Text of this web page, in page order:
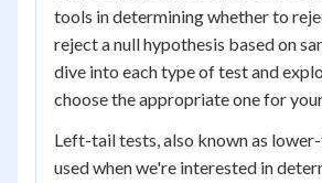
tools in determining whether to
reject a null hypothesis based on
dive into each type of test and
choose the appropriate one for
Left-tail tests, also known as
used when we're interested in